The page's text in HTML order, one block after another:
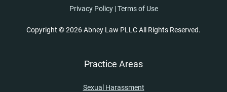
Privacy Policy|Terms of Use
Copyright © 2026 Abney Law PLLC All Rights Reserved.
Practice Areas
Sexual Harassment